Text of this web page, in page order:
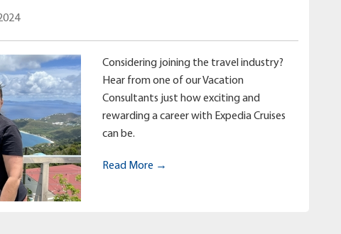
Considering joining the travel industry?
Hear from one of our Vacation
Consultants just how exciting and
rewarding a career with Expedia Cruises
can be.
Read More →